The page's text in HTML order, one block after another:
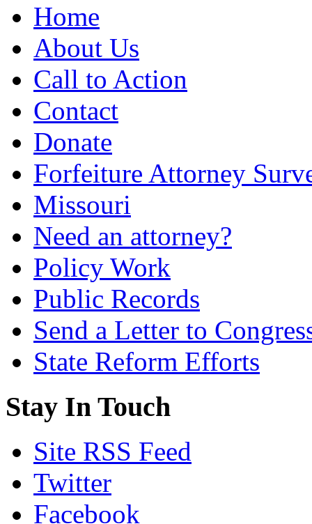
Home
About Us
Call to Action
Contact
Donate
Forfeiture Attorney
Missouri
Need an attorney?
Policy Work
Public Records
Send a Letter to
State Reform Efforts
Stay In Touch
Site RSS Feed
Twitter
Facebook